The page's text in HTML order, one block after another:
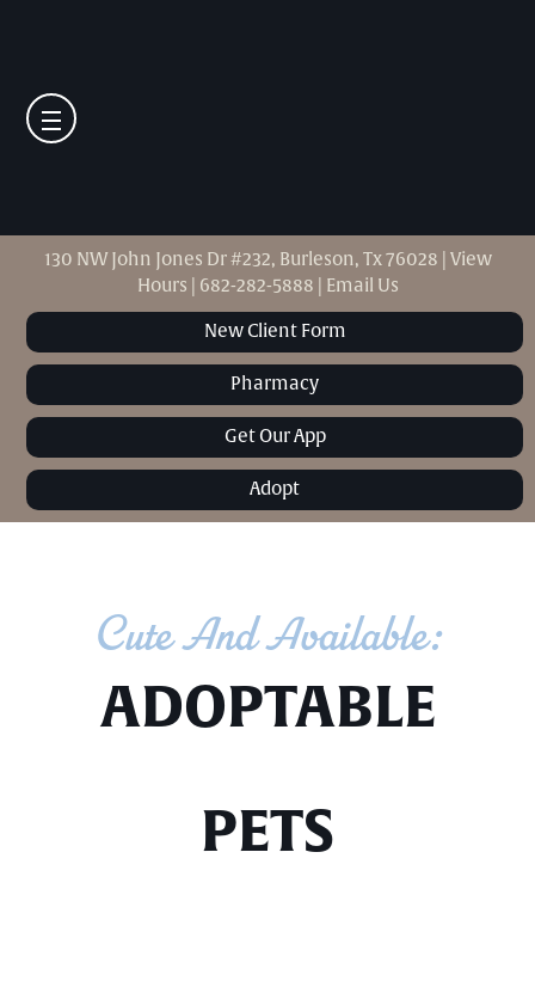
130 NW John Jones Dr #232, Burleson, Tx 76028 View
Hours
682-282-5888
Email Us
New Client Form
Pharmacy
Get Our App
Adopt
Cute And Available:
ADOPTABLE
PETS